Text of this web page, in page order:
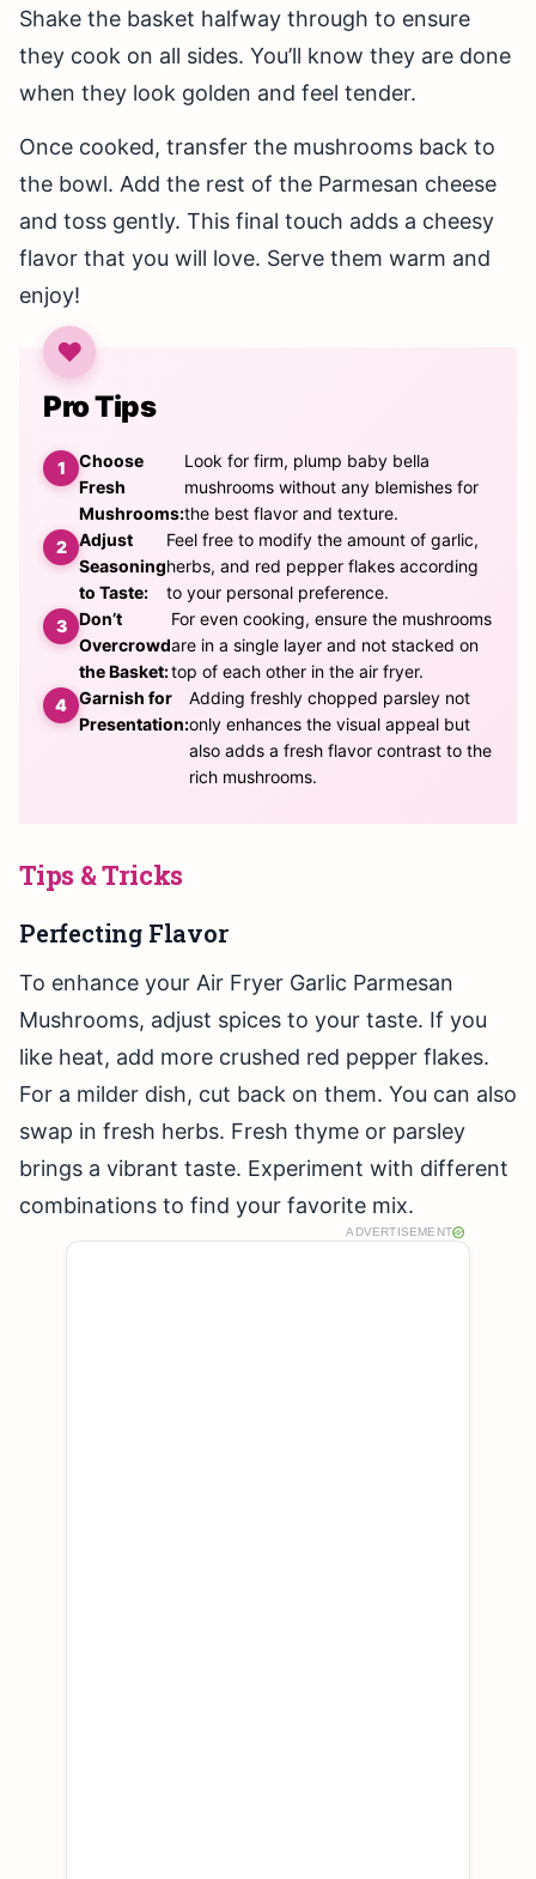
Shake the basket halfway through to ensure
they cook on all sides. You’ll know they are done
when they look golden and feel tender.
Once cooked, transfer the mushrooms back to
the bowl. Add the rest of the Parmesan cheese
and toss gently. This final touch adds a cheesy
flavor that you will love. Serve them warm and
enjoy!
Pro Tips
Choose
Fresh
Mushrooms:
Look for firm, plump baby bella
mushrooms without any blemishes for
the best flavor and texture.
Adjust
Seasoning
to Taste:
Feel free to modify the amount of garlic,
herbs, and red pepper flakes according
to your personal preference.
Don’t
Overcrowd
the Basket:
For even cooking, ensure the mushrooms
are in a single layer and not stacked on
top of each other in the air fryer.
Garnish for
Presentation:
Adding freshly chopped parsley not
only enhances the visual appeal but
also adds a fresh flavor contrast to the
rich mushrooms.
Tips & Tricks
Perfecting Flavor
To enhance your Air Fryer Garlic Parmesan
Mushrooms, adjust spices to your taste. If you
like heat, add more crushed red pepper flakes.
For a milder dish, cut back on them. You can also
swap in fresh herbs. Fresh thyme or parsley
brings a vibrant taste. Experiment with different
combinations to find your favorite mix.
ADVERTISEMENT